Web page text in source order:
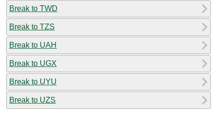
Break to TWD
Break to TZS
Break to UAH
Break to UGX
Break to UYU
Break to UZS